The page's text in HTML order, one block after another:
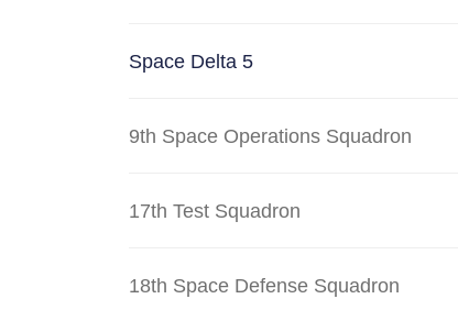
Space Delta 5
9th Space Operations Squadron
17th Test Squadron
18th Space Defense Squadron